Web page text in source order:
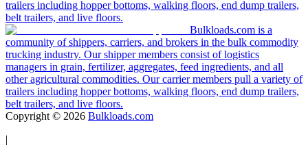
trailers including hopper bottoms, walking floors, end dump trailers,
belt trailers, and live floors.
Bulkloads.com is a
community of shippers, carriers, and brokers in the bulk commodity
trucking industry. Our shipper members consist of logistics
managers in grain, fertilizer, aggregates, feed ingredients, and all
other agricultural commodities. Our carrier members pull a variety of
trailers including hopper bottoms, walking floors, end dump trailers,
belt trailers, and live floors.
Copyright © 2026 Bulkloads.com
|